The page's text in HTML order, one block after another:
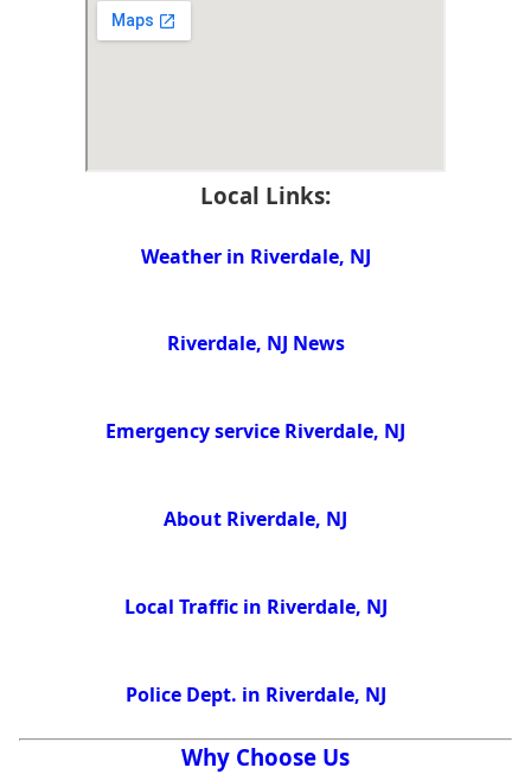
Local Links:
Weather in Riverdale, NJ
Riverdale, NJ News
Emergency service Riverdale, NJ
About Riverdale, NJ
Local Traffic in Riverdale, NJ
Police Dept. in Riverdale, NJ
Why Choose Us